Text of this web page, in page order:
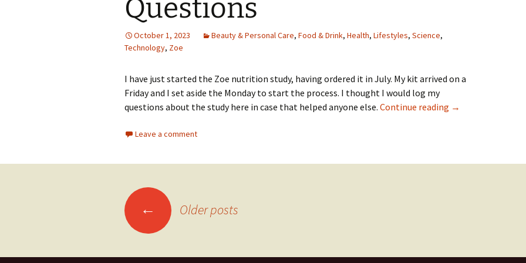
Questions
October 1, 2023 Beauty & Personal Care, Food & Drink, Health, Lifestyles, Science,
Technology, Zoe
I have just started the Zoe nutrition study, having ordered it in July. My kit arrived on a
Friday and I set aside the Monday to start the process. I thought I would log my
questions about the study here in case that helped anyone else. Continue reading Zoe Nutrition
→
Leave a comment
navigation
← Older posts